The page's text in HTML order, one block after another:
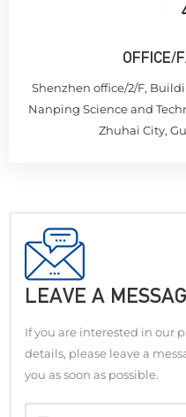
OFFICE/
Shenzhen office/2/F,
Nanping Science and
Zhuhai City,
LEAVE A
If you are interested in our
details, please leave a
you as soon as possible.